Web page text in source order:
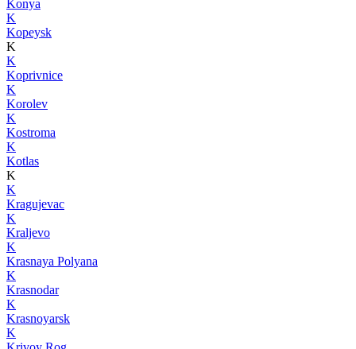
Konya
K
Kopeysk
K
K
Koprivnice
K
Korolev
K
Kostroma
K
Kotlas
K
K
Kragujevac
K
Kraljevo
K
Krasnaya Polyana
K
Krasnodar
K
Krasnoyarsk
K